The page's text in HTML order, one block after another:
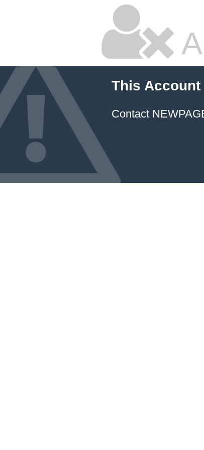
This Account
Contact